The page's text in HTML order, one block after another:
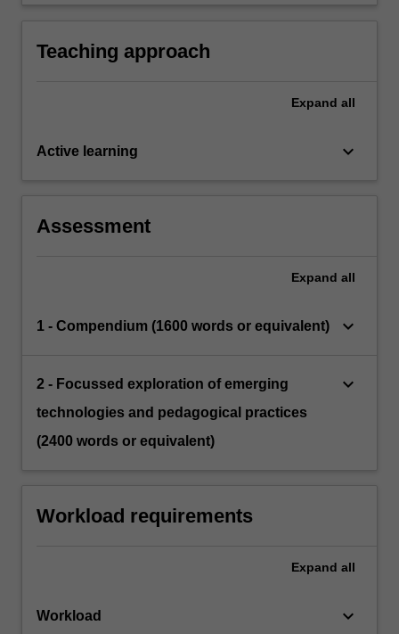
Teaching approach
Expand all
Active learning keyboard_arrow_down
Assessment
Expand all
1 - Compendium (1600 words or equivalent) keyboard_arrow_down
2 - Focussed exploration of emerging
technologies and pedagogical practices
(2400 words or equivalent)
keyboard_arrow_down
Workload requirements
Expand all
Workload keyboard_arrow_down